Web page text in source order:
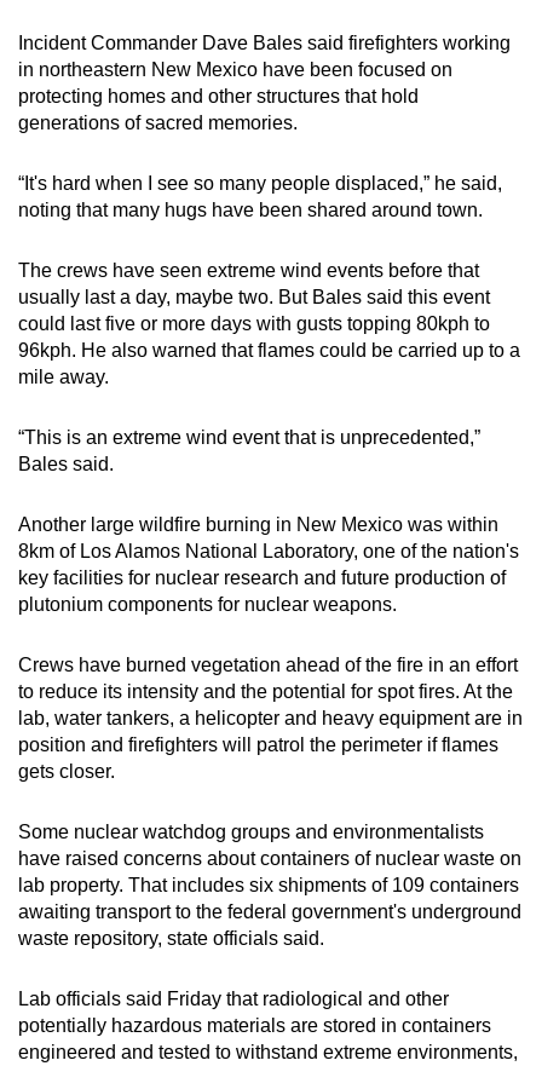
Incident Commander Dave Bales said firefighters working
in northeastern New Mexico have been focused on
protecting homes and other structures that hold
generations of sacred memories.
“It's hard when I see so many people displaced,” he said,
noting that many hugs have been shared around town.
The crews have seen extreme wind events before that
usually last a day, maybe two. But Bales said this event
could last five or more days with gusts topping 80kph to
96kph. He also warned that flames could be carried up to a
mile away.
“This is an extreme wind event that is unprecedented,”
Bales said.
Another large wildfire burning in New Mexico was within
8km of Los Alamos National Laboratory, one of the nation's
key facilities for nuclear research and future production of
plutonium components for nuclear weapons.
Crews have burned vegetation ahead of the fire in an effort
to reduce its intensity and the potential for spot fires. At the
lab, water tankers, a helicopter and heavy equipment are in
position and firefighters will patrol the perimeter if flames
gets closer.
Some nuclear watchdog groups and environmentalists
have raised concerns about containers of nuclear waste on
lab property. That includes six shipments of 109 containers
awaiting transport to the federal government's underground
waste repository, state officials said.
Lab officials said Friday that radiological and other
potentially hazardous materials are stored in containers
engineered and tested to withstand extreme environments,